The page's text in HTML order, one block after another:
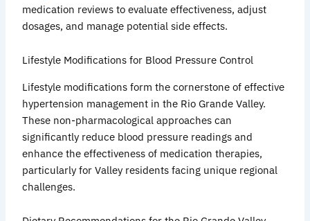
medication reviews to evaluate effectiveness, adjust
dosages, and manage potential side effects.
Lifestyle Modifications for Blood Pressure Control
Lifestyle modifications form the cornerstone of effective
hypertension management in the Rio Grande Valley.
These non-pharmacological approaches can
significantly reduce blood pressure readings and
enhance the effectiveness of medication therapies,
particularly for Valley residents facing unique regional
challenges.